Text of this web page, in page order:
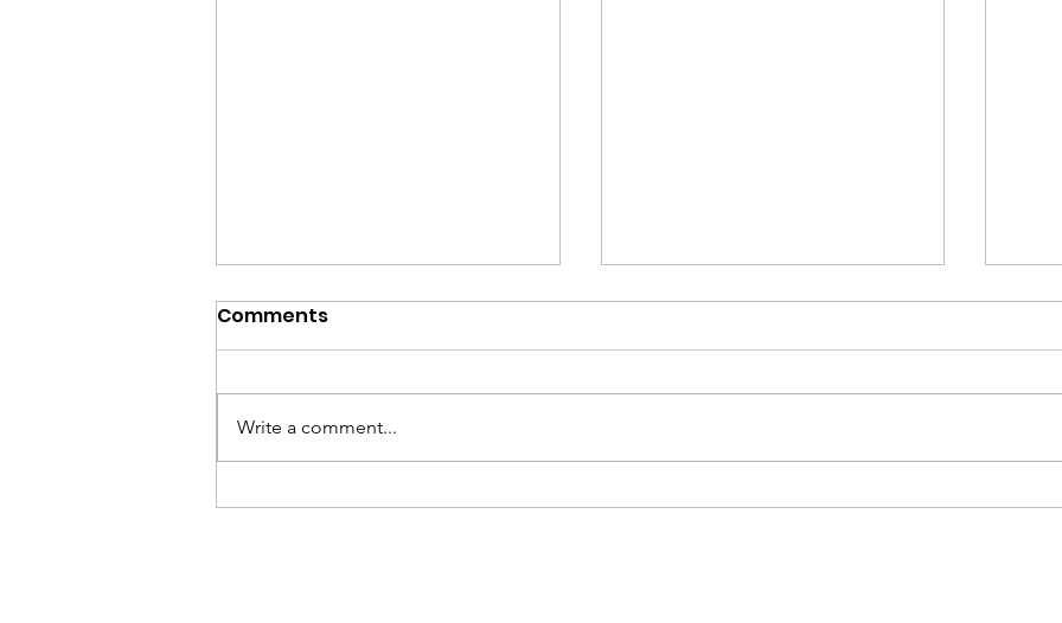
May 2026 Newsletter March 2026 Newsletter
Comments
Write a comment...